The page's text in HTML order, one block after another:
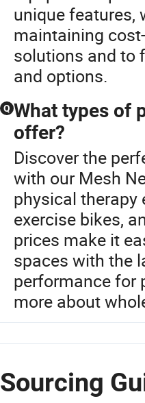
unique features,
maintaining
solutions and to
and options.
Q What types of
offer?
Discover the
with our Mesh
physical therapy
exercise bikes,
prices make it
spaces with the
performance for
more about
Sourcing